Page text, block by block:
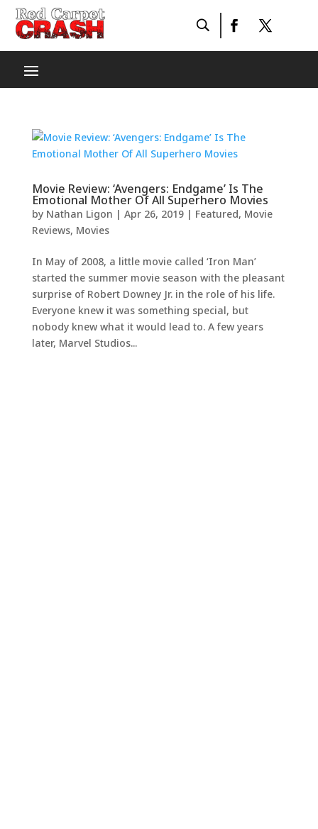
Movie Review: ‘Avengers: Endgame’ Is The
Emotional Mother Of All Superhero Movies
by Nathan Ligon | Apr 26, 2019| Featured, Movie
Reviews, Movies
In May of 2008, a little movie called ‘Iron Man’
started the summer movie season with the pleasant
surprise of Robert Downey Jr. in the role of his life.
Everyone knew it was something special, but
nobody knew what it would lead to. A few years
later, Marvel Studios...